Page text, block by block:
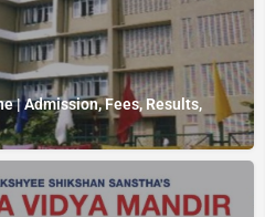
| Admission, Fees, Results,